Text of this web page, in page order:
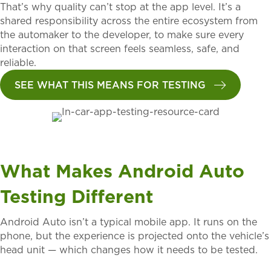
That’s why quality can’t stop at the app level. It’s a
shared responsibility across the entire ecosystem from
the automaker to the developer, to make sure every
interaction on that screen feels seamless, safe, and
reliable.
SEE WHAT THIS MEANS FOR TESTING
What Makes Android Auto
Testing Different
Android Auto isn’t a typical mobile app. It runs on the
phone, but the experience is projected onto the vehicle’s
head unit — which changes how it needs to be tested.